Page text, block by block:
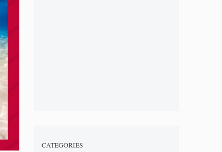
CATEGORIES